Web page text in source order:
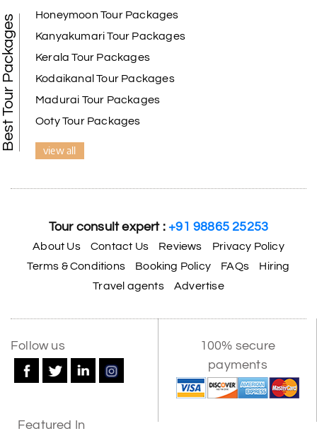
My Holiday Happiness
Best Tour Packages
Honeymoon Tour Packages
Kanyakumari Tour Packages
Kerala Tour Packages
Kodaikanal Tour Packages
Madurai Tour Packages
Ooty Tour Packages
view all
Tour consult expert :+91 98865 25253
About Us Contact Us Reviews
Privacy Policy
Terms & Conditions
Booking Policy FAQs
Hiring
Travel agents
Advertise
Follow us
100% secure
payments
Featured In